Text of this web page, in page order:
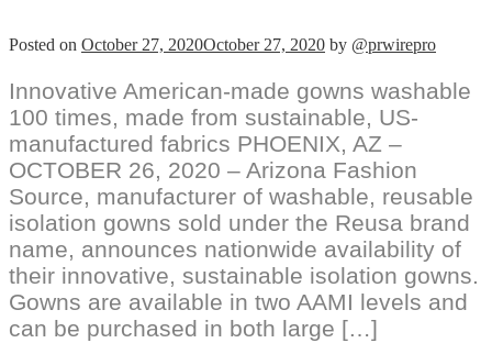
Posted on October 27, 2020October 27, 2020 by @prwirepro
Innovative American-made gowns washable
100 times, made from sustainable, US-
manufactured fabrics PHOENIX, AZ –
OCTOBER 26, 2020 – Arizona Fashion
Source, manufacturer of washable, reusable
isolation gowns sold under the Reusa brand
name, announces nationwide availability of
their innovative, sustainable isolation gowns.
Gowns are available in two AAMI levels and
can be purchased in both large […]